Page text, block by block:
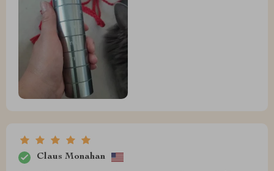
Claus Monahan